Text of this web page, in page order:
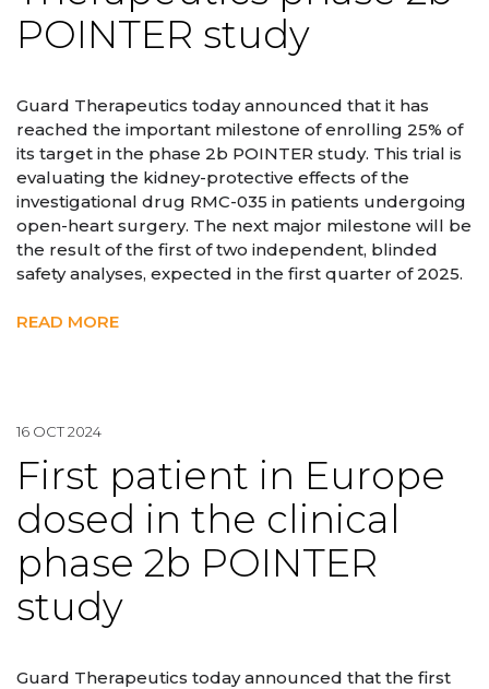
POINTER study
Guard Therapeutics today announced that it has
reached the important milestone of enrolling 25% of
its target in the phase 2b POINTER study. This trial is
evaluating the kidney-protective effects of the
investigational drug RMC-035 in patients undergoing
open-heart surgery. The next major milestone will be
the result of the first of two independent, blinded
safety analyses, expected in the first quarter of 2025.
READ MORE
16 OCT 2024
First patient in Europe
dosed in the clinical
phase 2b POINTER
study
Guard Therapeutics today announced that the first